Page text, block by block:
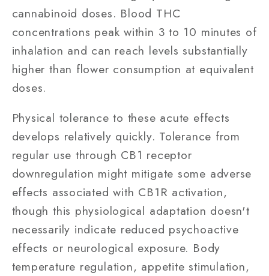
cannabinoid doses. Blood THC
concentrations peak within 3 to 10 minutes of
inhalation and can reach levels substantially
higher than flower consumption at equivalent
doses.
Physical tolerance to these acute effects
develops relatively quickly. Tolerance from
regular use through CB1 receptor
downregulation might mitigate some adverse
effects associated with CB1R activation,
though this physiological adaptation doesn't
necessarily indicate reduced psychoactive
effects or neurological exposure. Body
temperature regulation, appetite stimulation,